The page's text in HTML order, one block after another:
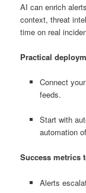
AI can enrich
context, threat
time on real
Practical
Connect
feeds.
Start with
automation
Success metrics
Alerts